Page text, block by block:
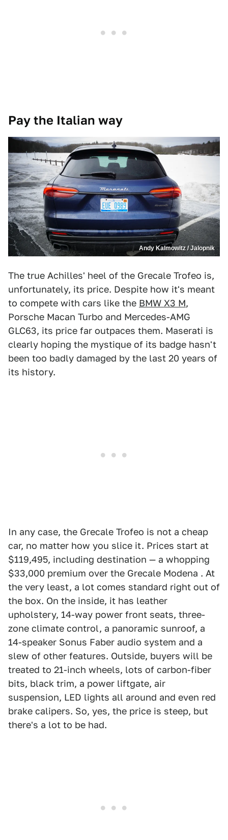
Pay the Italian way
Andy Kalmowitz / Jalopnik
The true Achilles' heel of the Grecale Trofeo is,
unfortunately, its price. Despite how it's meant
to compete with cars like the BMW X3 M,
Porsche Macan Turbo and Mercedes-AMG
GLC63, its price far outpaces them. Maserati is
clearly hoping the mystique of its badge hasn't
been too badly damaged by the last 20 years of
its history.
In any case, the Grecale Trofeo is not a cheap
car, no matter how you slice it. Prices start at
$119,495, including destination — a whopping
$33,000 premium over the Grecale Modena . At
the very least, a lot comes standard right out of
the box. On the inside, it has leather
upholstery, 14-way power front seats, three-
zone climate control, a panoramic sunroof, a
14-speaker Sonus Faber audio system and a
slew of other features. Outside, buyers will be
treated to 21-inch wheels, lots of carbon-fiber
bits, black trim, a power liftgate, air
suspension, LED lights all around and even red
brake calipers. So, yes, the price is steep, but
there's a lot to be had.